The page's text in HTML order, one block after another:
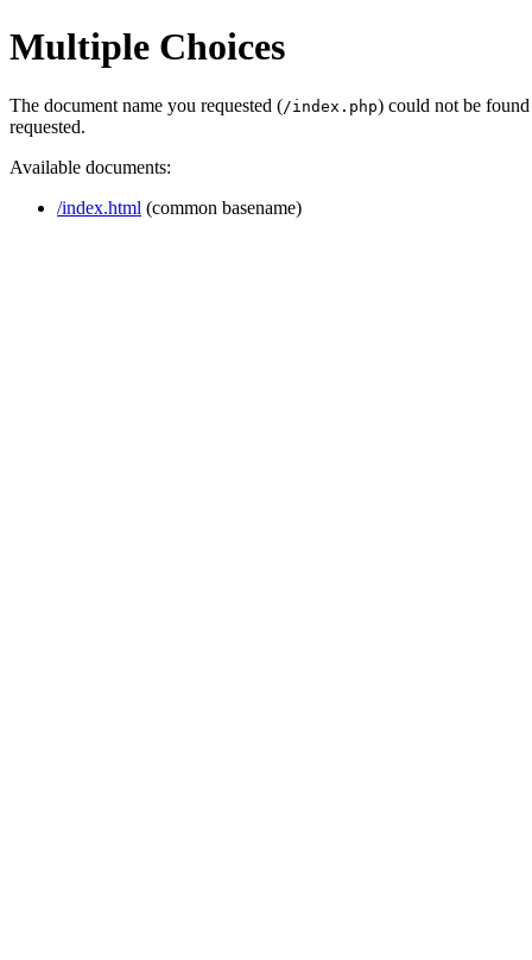
Multiple Choices
The document name you requested (/index.php) could not be
requested.
Available documents:
/index.html (common basename)